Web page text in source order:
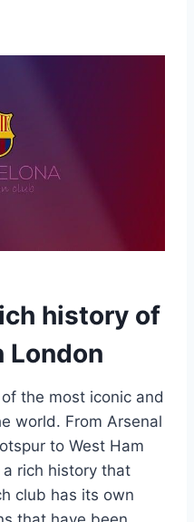
history of
London
the most iconic and
world. From Arsenal
to ​West​ Ham
‌rich history that
​club has its own